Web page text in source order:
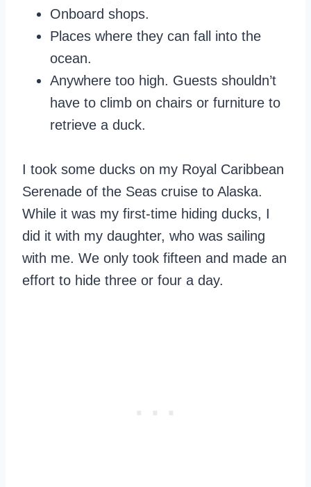
Onboard shops.
Places where they can fall into the
ocean.
Anywhere too high. Guests shouldn’t
have to climb on chairs or furniture to
retrieve a duck.
I took some ducks on my Royal Caribbean
Serenade of the Seas cruise to Alaska.
While it was my first-time hiding ducks, I
did it with my daughter, who was sailing
with me. We only took fifteen and made an
effort to hide three or four a day.